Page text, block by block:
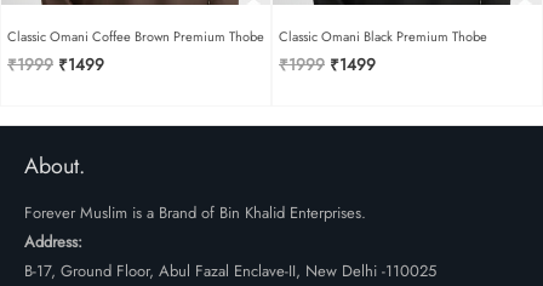
Classic Omani Coffee Brown Premium Thobe
₹1999 Original
₹1999.
₹1499Current
₹1499.
Classic Omani Black Premium Thobe
₹1999 Original
₹1999.
₹1499Current
₹1499.
About.
Forever Muslim is a Brand of Bin Khalid Enterprises.
Address:
B-17, Ground Floor, Abul Fazal Enclave-II, New Delhi -110025